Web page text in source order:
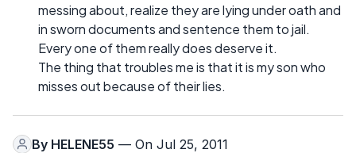
messing about, realize they are lying under oath and
in sworn documents and sentence them to jail.
Every one of them really does deserve it.
The thing that troubles me is that it is my son who
misses out because of their lies.
By HELENE55 — On Jul 25, 2011